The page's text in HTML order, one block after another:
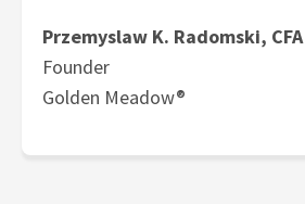
Przemyslaw K. Radomski, CFA
Founder
Golden Meadow®